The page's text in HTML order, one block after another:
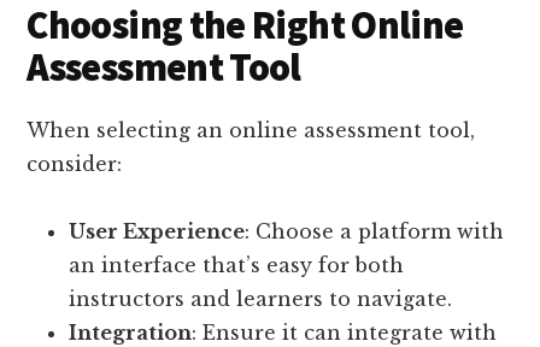
Choosing the Right Online
Assessment Tool
When selecting an online assessment tool,
consider:
User Experience: Choose a platform with
an interface that’s easy for both
instructors and learners to navigate.
Integration: Ensure it can integrate with